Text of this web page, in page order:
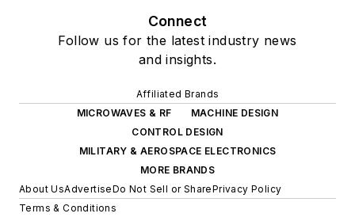
Connect
Follow us for the latest industry news
and insights.
Affiliated Brands
MICROWAVES & RF
MACHINE DESIGN
CONTROL DESIGN
MILITARY & AEROSPACE ELECTRONICS
MORE BRANDS
About UsAdvertiseDo Not Sell or SharePrivacy Policy
Terms & Conditions